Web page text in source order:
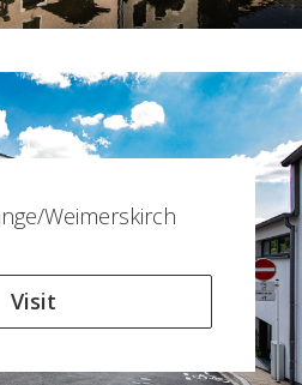
Weimerskirch
Visit